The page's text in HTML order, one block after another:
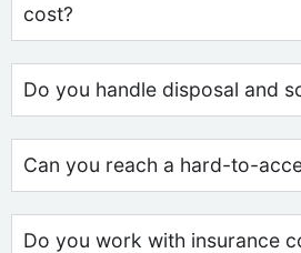
cost?
Do you handle disposal and
Can you reach a hard-to-
Do you work with insurance